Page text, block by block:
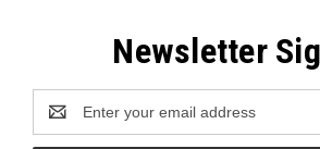
Newsletter
Address